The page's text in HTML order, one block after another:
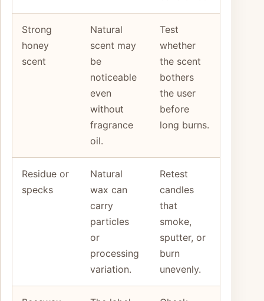
Strong
honey
scent
Natural
scent may
be
noticeable
even
without
fragrance
oil.
Test
whether
the scent
bothers
the user
before
long burns.
Residue or
specks
Natural
wax can
carry
particles
or
processing
variation.
Retest
candles
that
smoke,
sputter, or
burn
unevenly.